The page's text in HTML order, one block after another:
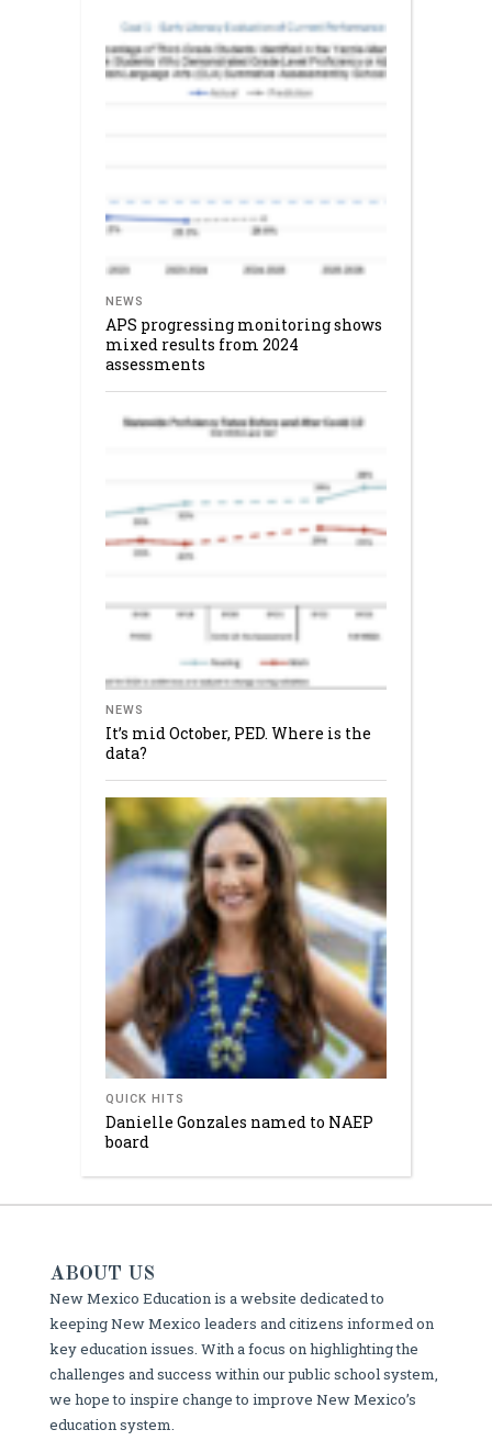
NEWS
APS progressing monitoring shows
mixed results from 2024
assessments
NEWS
It’s mid October, PED. Where is the
data?
QUICK HITS
Danielle Gonzales named to NAEP
board
ABOUT US
New Mexico Education is a website dedicated to
keeping New Mexico leaders and citizens informed on
key education issues. With a focus on highlighting the
challenges and success within our public school system,
we hope to inspire change to improve New Mexico’s
education system.